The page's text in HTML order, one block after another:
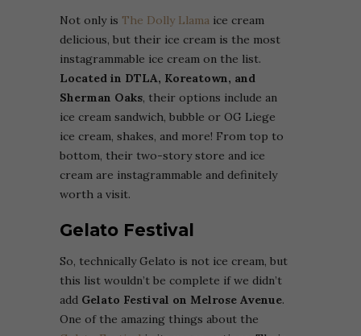
Not only is The Dolly Llama ice cream
delicious, but their ice cream is the most
instagrammable ice cream on the list.
Located in DTLA, Koreatown, and
Sherman Oaks, their options include an
ice cream sandwich, bubble or OG Liege
ice cream, shakes, and more! From top to
bottom, their two-story store and ice
cream are instagrammable and definitely
worth a visit.
Gelato Festival
So, technically Gelato is not ice cream, but
this list wouldn’t be complete if we didn’t
add Gelato Festival on Melrose Avenue.
One of the amazing things about the